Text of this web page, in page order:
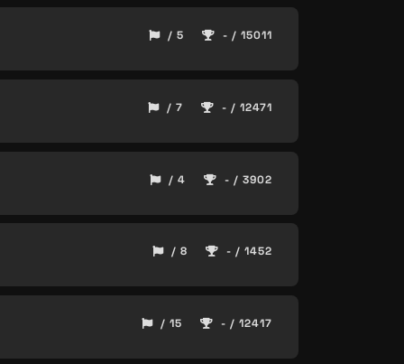
/ 5 - / 15011
/ 7 - / 12471
/ 4 - / 3902
/ 8 - / 1452
/ 15 - / 12417